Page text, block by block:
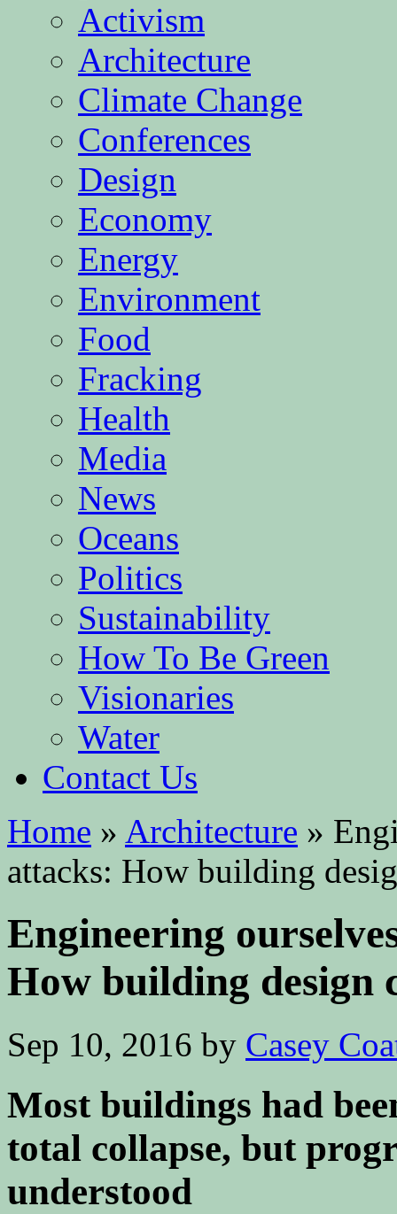
Activism
Architecture
Climate Change
Conferences
Design
Economy
Energy
Environment
Food
Fracking
Health
Media
News
Oceans
Politics
Sustainability
How To Be Green
Visionaries
Water
Contact Us
Home » Architecture »
attacks: How building
Engineering
How building design
Sep 10, 2016 by Casey
Most buildings had
total collapse, but
understood